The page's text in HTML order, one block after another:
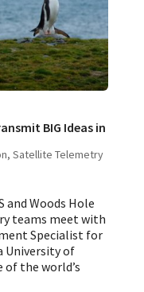
BIG Ideas in
, Satellite Telemetry
and Woods Hole
teams meet with
Specialist for
University of
the world’s